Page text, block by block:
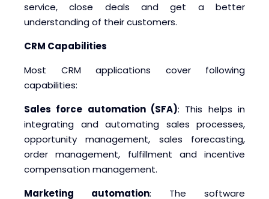
service, close deals and get a better
understanding of their customers.
CRM Capabilities
Most CRM applications cover following
capabilities:
Sales force automation (SFA): This helps in
integrating and automating sales processes,
opportunity management, sales forecasting,
order management, fulfillment and incentive
compensation management.
Marketing automation: The software